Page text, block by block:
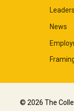
News
© 2026 The